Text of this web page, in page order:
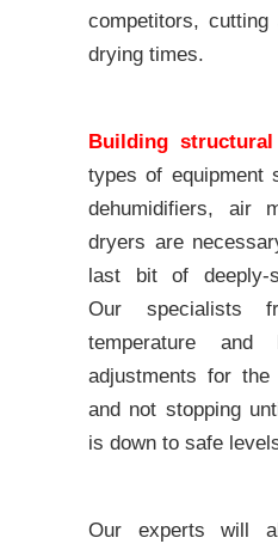
competitors,
drying times.
Building
types of equipment
dehumidifiers, air
dryers are
last bit of deeply-
Our specialists
temperature and
adjustments for
and not stopping
is down to safe
Our experts will